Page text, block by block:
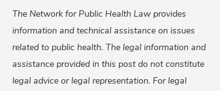
The Network for Public Health Law provides
information and technical assistance on issues
related to public health. The legal information and
assistance provided in this post do not constitute
legal advice or legal representation. For legal